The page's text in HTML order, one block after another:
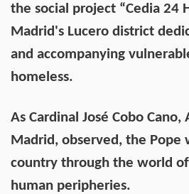
the social project “Cedia 24
Madrid's Lucero district
and accompanying
homeless.
As Cardinal José Cobo
Madrid, observed, the Pope
country through the world
human peripheries.